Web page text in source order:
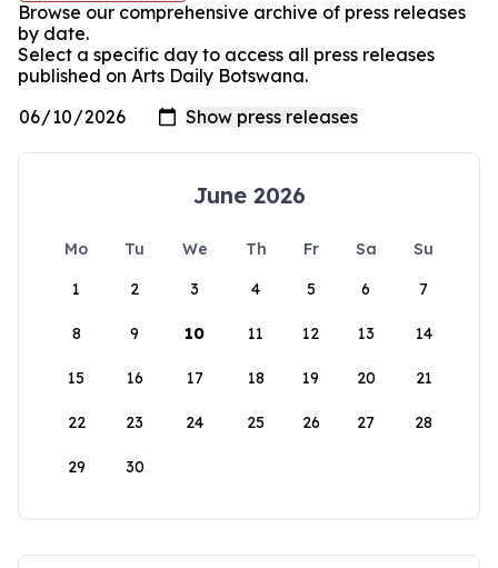
Browse our comprehensive archive of press releases
by date.
Select a specific day to access all press releases
published on Arts Daily Botswana.
June 2026
Mo Tu We Th Fr Sa
Su
1
2 3 4 5 6 7
8 9 10 11 12 13 14
15 16 17 18 19 20 21
22 23 24 25 26 27 28
29 30